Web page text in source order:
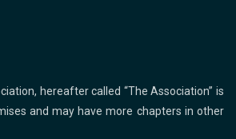
hereafter called “The Association” is
and may have more chapters in other